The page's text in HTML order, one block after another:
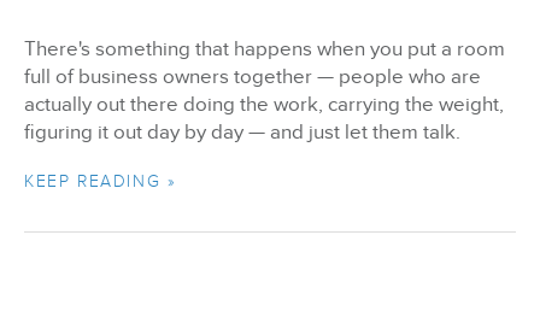
There's something that happens when you put a room
full of business owners together — people who are
actually out there doing the work, carrying the weight,
figuring it out day by day — and just let them talk.
KEEP READING »